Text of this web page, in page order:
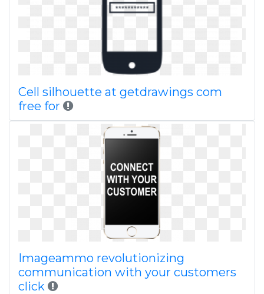
Cell silhouette at getdrawings com
free for
Imageammo revolutionizing
communication with your customers
click